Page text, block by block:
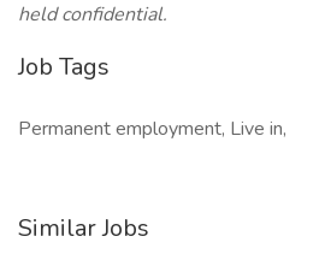
held confidential.
Job Tags
Permanent employment, Live in,
Similar Jobs